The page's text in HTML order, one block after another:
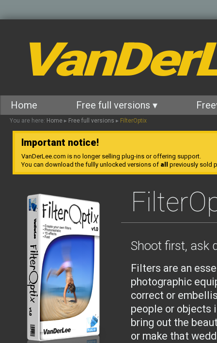
Home Free full versions ▾
You are here: Home ▸ Free full versions ▸ FilterOptix
Important notice!
VanDerLee.com is no longer selling plug-ins or offering support.
You can download the fullly unlocked versions of all previously sold
Shoot first, ask
Filters are an
photographic
correct or
people or objects
bring out the
or make that